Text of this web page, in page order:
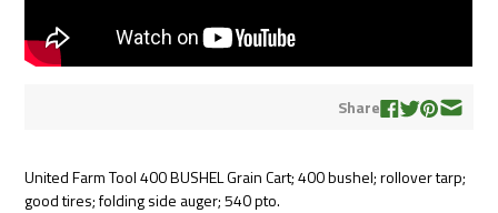
Share
United Farm Tool 400 BUSHEL Grain Cart; 400 bushel; rollover tarp;
good tires; folding side auger; 540 pto.